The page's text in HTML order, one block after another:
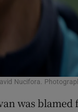
Nucifora.
was blamed